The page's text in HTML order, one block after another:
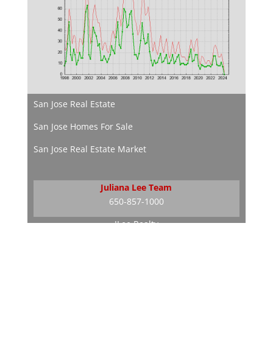
San Jose Real Estate
San Jose Homes For Sale
San Jose Real Estate Market
Juliana Lee Team
650-857-1000
JLee Realty